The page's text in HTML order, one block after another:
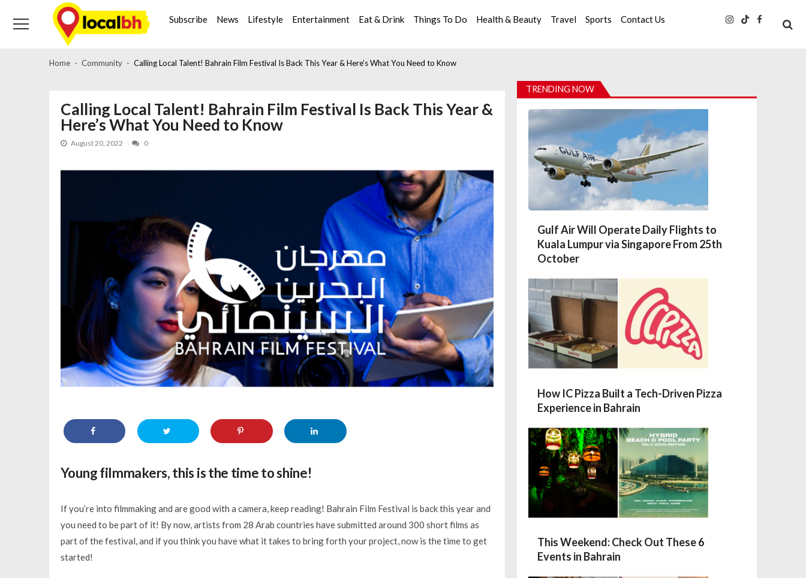
navigation
content
Subscribe News Lifestyle Entertainment Eat & Drink Things To Do Health & Beauty Travel Sports Contact Us
Home Community Calling Local Talent! Bahrain Film Festival Is Back This Year & Here’s What You Need to Know
Calling Local Talent! Bahrain Film Festival Is Back This Year &
Here’s What You Need to Know
August 20, 2022 0
Young filmmakers, this is the time to shine!
If you’re into filmmaking and are good with a camera, keep reading! Bahrain Film Festival is back this year and
you need to be part of it! By now, artists from 28 Arab countries have submitted around 300 short films as
part of the festival, and if you think you have what it takes to bring forth your project, now is the time to get
started!
TRENDING NOW
Gulf Air Will Operate Daily Flights to
Kuala Lumpur via Singapore From 25th
October
How IC Pizza Built a Tech-Driven Pizza
Experience in Bahrain
This Weekend: Check Out These 6
Events in Bahrain